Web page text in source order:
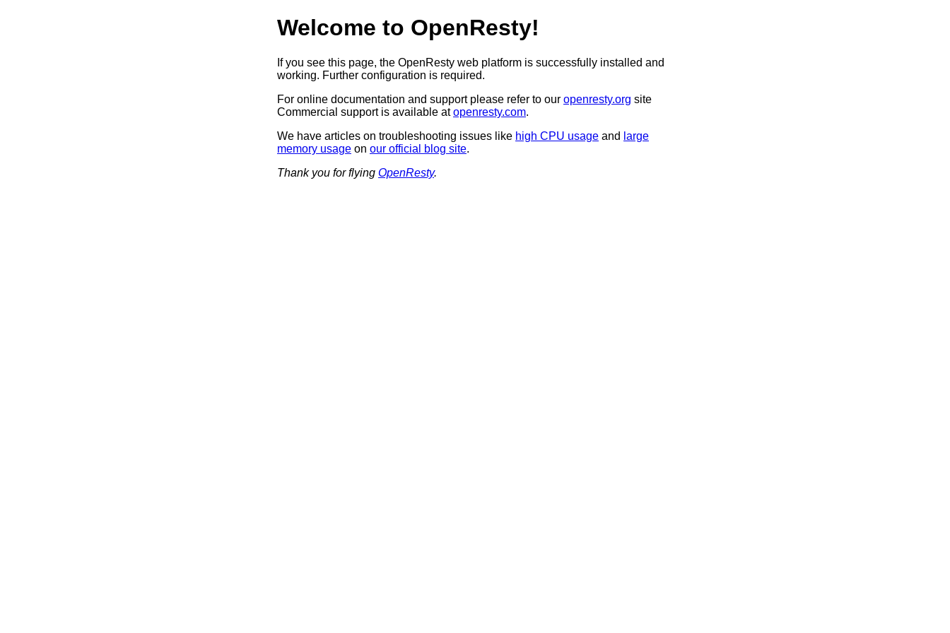
Welcome to OpenResty!
If you see this page, the OpenResty web platform is successfully installed and
working. Further configuration is required.
For online documentation and support please refer to our openresty.org site
Commercial support is available atopenresty.com.
We have articles on troubleshooting issues like high CPU usage and large
memory usage on our official blog site.
Thank you for flying OpenResty.